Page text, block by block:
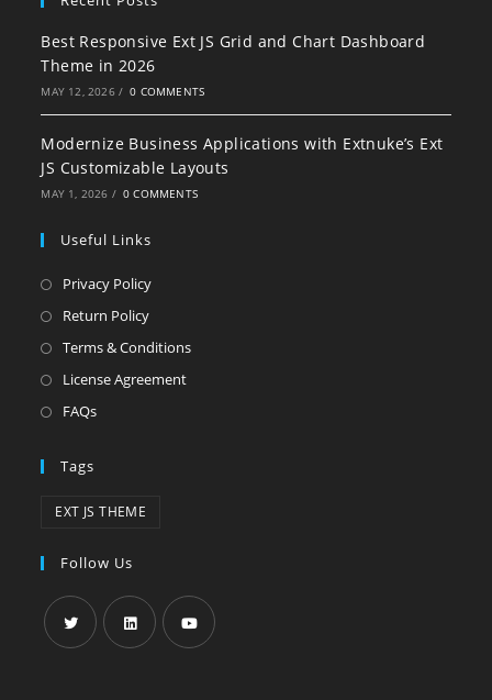
Best Responsive Ext JS Grid and Chart Dashboard
Theme in 2026
MAY 12, 2026 / 0 COMMENTS
Modernize Business Applications with Extnuke’s Ext
JS Customizable Layouts
MAY 1, 2026 / 0 COMMENTS
Useful Links
Privacy Policy
Return Policy
Terms & Conditions
License Agreement
FAQs
Tags
EXT JS THEME
Follow Us